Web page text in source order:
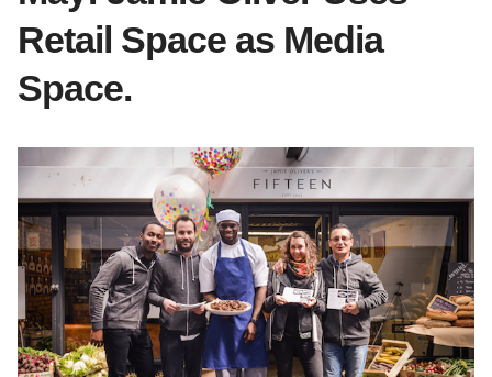
Retail Space as Media
Space.